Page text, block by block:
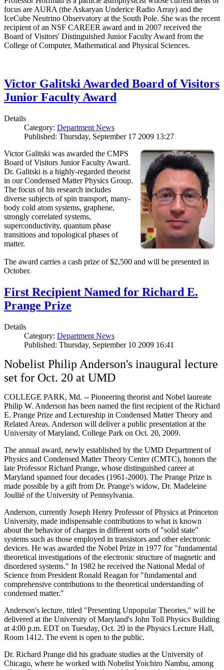
focus are AURA (the Askaryan Underice Radio Array) and the
IceCube Neutrino Observatory at the South Pole. She was the recent
recipient of an NSF CAREER award and in 2007 received the
Board of Visitors' Distinguished Junior Faculty Award from the
College of Computer, Mathematical and Physical Sciences.
Victor Galitski Awarded Board of Visitors
Junior Faculty Award
Details
Category: Department News
Published: Thursday, September 17 2009 13:27
Victor Galitski was awarded the CMPS
Board of Visitors Junior Faculty Award.
Dr. Galitski is a highly-regarded theorist
in our Condensed Matter Physics Group.
The focus of his research includes
diverse subjects of spin transport, many-
body cold atom systems, graphene,
strongly correlated systems,
superconductivity, quantum phase
transitions and topological phases of
matter.
The award carries a cash prize of $2,500 and will be presented in
October.
First Recipient Named for Richard E.
Prange Prize
Details
Category: Department News
Published: Thursday, September 10 2009 16:41
Nobelist Philip Anderson's inaugural lecture
set for Oct. 20 at UMD
COLLEGE PARK, Md. -- Pioneering theorist and Nobel laureate
Philip W. Anderson has been named the first recipient of the Richard
E. Prange Prize and Lectureship in Condensed Matter Theory and
Related Areas. Anderson will deliver a public presentation at the
University of Maryland, College Park on Oct. 20, 2009.
The annual award, newly established by the UMD Department of
Physics and Condensed Matter Theory Center (CMTC), honors the
late Professor Richard Prange, whose distinguished career at
Maryland spanned four decades (1961-2000). The Prange Prize is
made possible by a gift from Dr. Prange's widow, Dr. Madeleine
Joullié of the University of Pennsylvania.
Anderson, currently Joseph Henry Professor of Physics at Princeton
University, made indispensable contributions to what is known
about the behavior of charges in different sorts of "solid state"
systems such as those employed in transistors and other electronic
devices. He was awarded the Nobel Prize in 1977 for "fundamental
theoretical investigations of the electronic structure of magnetic and
disordered systems." In 1982 he received the National Medal of
Science from President Ronald Reagan for "fundamental and
comprehensive contributions to the theoretical understanding of
condensed matter."
Anderson's lecture, titled "Presenting Unpopular Theories," will be
delivered at the University of Maryland's John Toll Physics Building
at 4:00 p.m. EDT on Tuesday, Oct. 20 in the Physics Lecture Hall,
Room 1412. The event is open to the public.
Dr. Richard Prange did his graduate studies at the University of
Chicago, where he worked with Nobelist Yoichiro Nambu, among